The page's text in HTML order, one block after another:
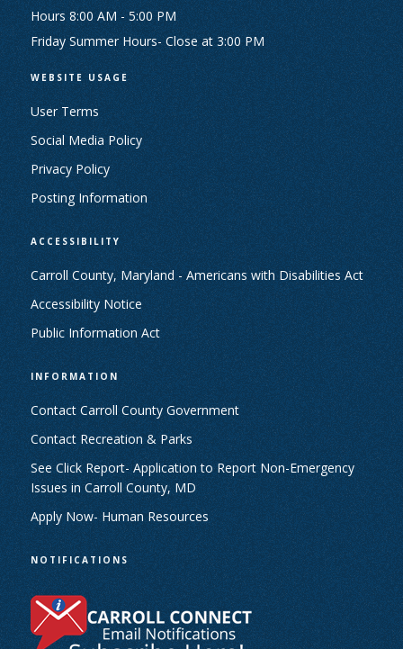
Hours 8:00 AM - 5:00 PM
Friday Summer Hours- Close at 3:00 PM
WEBSITE USAGE
User Terms
Social Media Policy
Privacy Policy
Posting Information
ACCESSIBILITY
Carroll County, Maryland - Americans with Disabilities Act
Accessibility Notice
Public Information Act
INFORMATION
Contact Carroll County Government
Contact Recreation & Parks
See Click Report- Application to Report Non-Emergency
Issues in Carroll County, MD
Apply Now- Human Resources
NOTIFICATIONS